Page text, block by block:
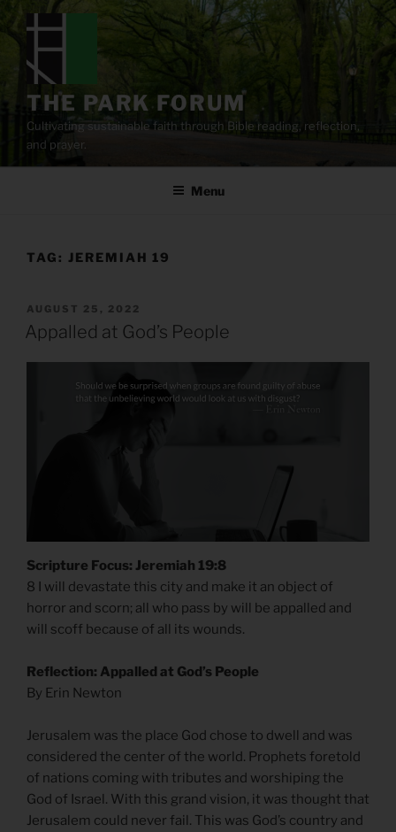
content
THE PARK FORUM
Cultivating sustainable faith through Bible reading, reflection,
and prayer.
Menu
TAG: JEREMIAH 19
POSTED
ON
AUGUST 25, 2022
Appalled at God’s People
Scripture Focus: Jeremiah 19:8
8 I will devastate this city and make it an object of
horror and scorn; all who pass by will be appalled and
will scoff because of all its wounds.
Reflection: Appalled at God’s People
By Erin Newton
Jerusalem was the place God chose to dwell and was
considered the center of the world. Prophets foretold
of nations coming with tributes and worshiping the
God of Israel. With this grand vision, it was thought that
Jerusalem could never fail. This was God’s country and